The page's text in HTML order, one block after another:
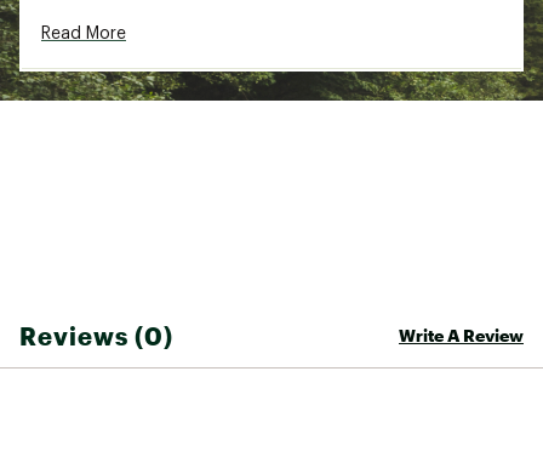
TECHNOLOGY:
Web ID: 26HURBSWIMO8RAHJV2BQE
Read More
Reviews (0) Write A Review